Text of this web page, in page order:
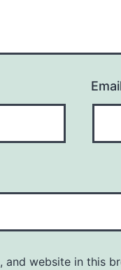
and website in this